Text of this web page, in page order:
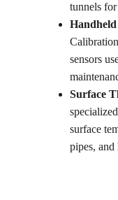
tunnels
sensors
Surface
surface
pipes, and